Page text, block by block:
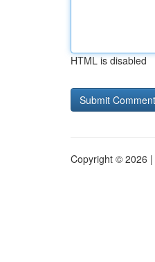
HTML is disabled
Copyright © 2026 |